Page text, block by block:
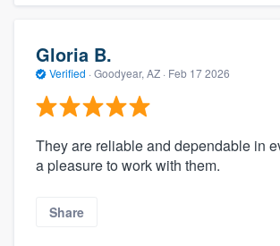
Gloria B.
Verified · Goodyear, AZ · Feb 17 2026
They are reliable and dependable in
a pleasure to work with them.
Share